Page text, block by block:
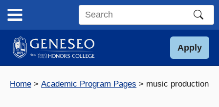
content
Search
site
Apply
Home Academic Program Pages music production